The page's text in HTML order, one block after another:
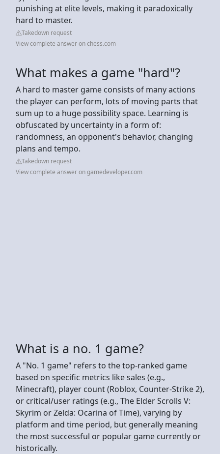
punishing at elite levels, making it paradoxically
hard to master.
Takedown request
View complete answer on chess.com
What makes a game "hard"?
A hard to master game consists of many actions
the player can perform, lots of moving parts that
sum up to a huge possibility space. Learning is
obfuscated by uncertainty in a form of:
randomness, an opponent's behavior, changing
plans and tempo.
Takedown request
View complete answer on gamedeveloper.com
What is a no. 1 game?
A "No. 1 game" refers to the top-ranked game
based on specific metrics like sales (e.g.,
Minecraft), player count (Roblox, Counter-Strike 2),
or critical/user ratings (e.g., The Elder Scrolls V:
Skyrim or Zelda: Ocarina of Time), varying by
platform and time period, but generally meaning
the most successful or popular game currently or
historically.